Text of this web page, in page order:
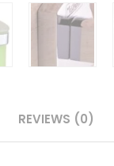
REVIEWS (0)